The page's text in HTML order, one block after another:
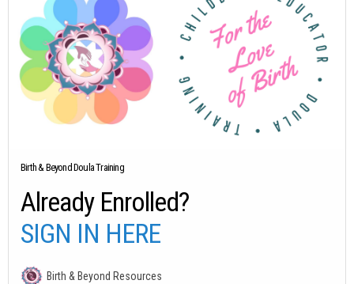
Birth & Beyond Doula Training
Already Enrolled?
SIGN IN HERE
Birth & Beyond Resources